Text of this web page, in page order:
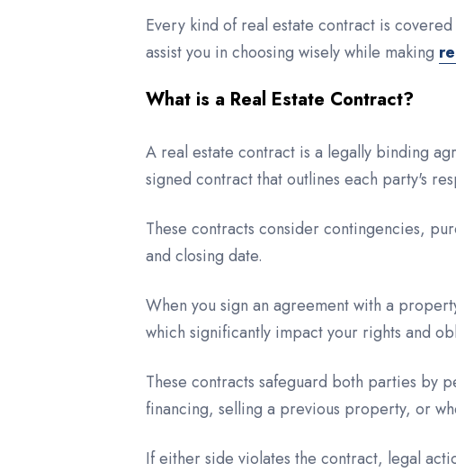
Every kind of real estate contract is
assist you in choosing wisely while making
What is a Real Estate Contract?
A real estate contract is a legally binding
signed contract that outlines each party's
These contracts consider contingencies,
and closing date.
When you sign an agreement with a
which significantly impact your rights and
These contracts safeguard both parties by
financing, selling a previous property, or
If either side violates the contract, legal